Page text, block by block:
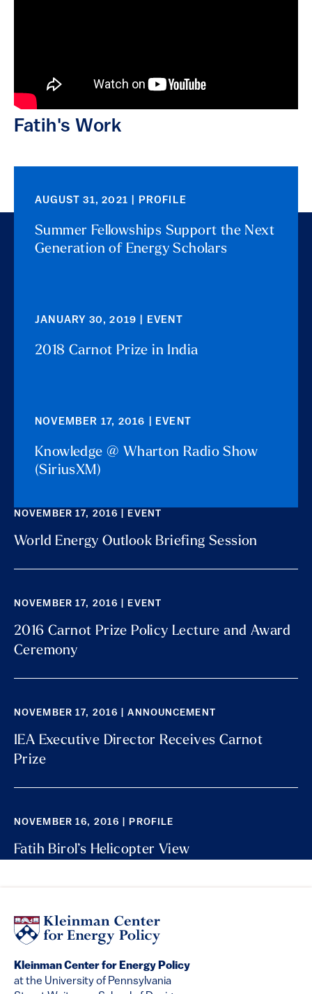
Fatih's Work
AUGUST 31, 2021 | PROFILE
Summer Fellowships Support the Next
Generation of Energy Scholars
JANUARY 30, 2019 | EVENT
2018 Carnot Prize in India
NOVEMBER 17, 2016 | EVENT
Knowledge @ Wharton Radio Show
(SiriusXM)
NOVEMBER 17, 2016 | EVENT
World Energy Outlook Briefing Session
NOVEMBER 17, 2016 | EVENT
2016 Carnot Prize Policy Lecture and Award
Ceremony
NOVEMBER 17, 2016 | ANNOUNCEMENT
IEA Executive Director Receives Carnot
Prize
NOVEMBER 16, 2016 | PROFILE
Fatih Birol’s Helicopter View
Kleinman Center for Energy Policy
at the University of Pennsylvania